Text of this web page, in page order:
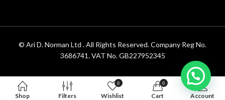
© Ari D. Norman Ltd . All Rights Reserved. Company Reg No.
3686741. VAT No. GB227952345
Shop Filters
0
Wishlist
0
Cart Account